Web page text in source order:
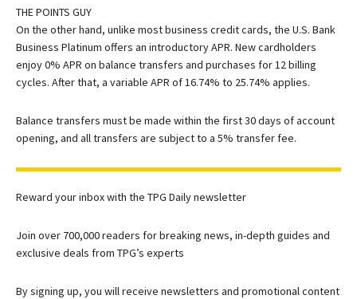
THE POINTS GUY
On the other hand, unlike most business credit cards, the U.S. Bank
Business Platinum offers an introductory APR. New cardholders
enjoy 0% APR on balance transfers and purchases for 12 billing
cycles. After that, a variable APR of 16.74% to 25.74% applies.
Balance transfers must be made within the first 30 days of account
opening, and all transfers are subject to a 5% transfer fee.
Reward your inbox with the TPG Daily newsletter
Join over 700,000 readers for breaking news, in-depth guides and
exclusive deals from TPG’s experts
By signing up, you will receive newsletters and promotional content